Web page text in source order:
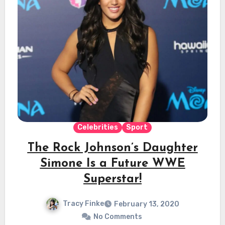
Celebrities Sport
The Rock Johnson’s Daughter
Simone Is a Future WWE
Superstar!
Tracy Finke
February 13, 2020
No Comments